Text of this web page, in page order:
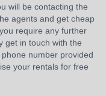
will be contacting the
agents and get cheap
require any further
get in touch with the
number provided
your rentals for free